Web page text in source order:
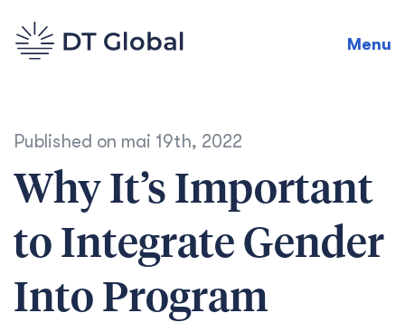
Menu
Published on mai 19th, 2022
Why It’s Important
to Integrate Gender
Into Program